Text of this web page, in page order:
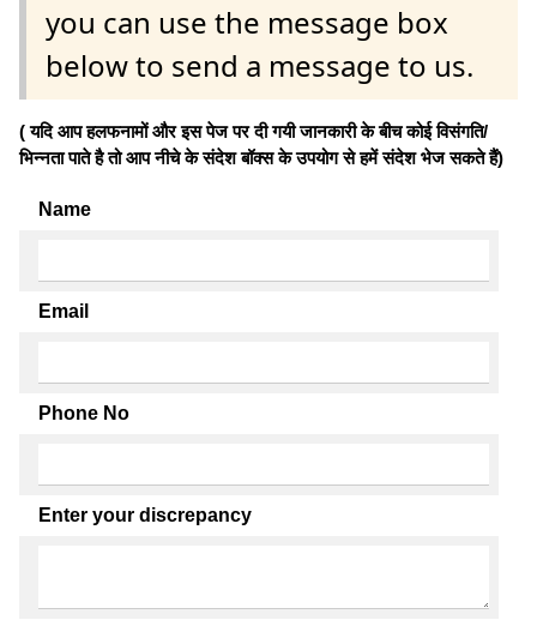
you can use the message box
below to send a message to us.
( यदि आप हलफनामों और इस पेज पर दी गयी जानकारी के बीच कोई विसंगति/
भिन्नता पाते है तो आप नीचे के संदेश बॉक्स के उपयोग से हमें संदेश भेज सकते हैं)
Name
Email
Phone No
Enter your discrepancy